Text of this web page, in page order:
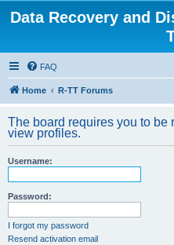
Data Recovery and
FAQ
Home R-TT Forums
The board requires you to be
view profiles.
Username:
Password:
I forgot my password
Resend activation email